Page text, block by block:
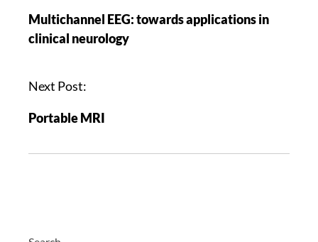
Multichannel EEG: towards applications in
clinical neurology
Next Post:
Portable MRI